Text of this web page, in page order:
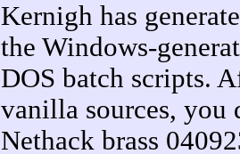
Kernigh has
the Windows-
DOS batch scripts.
vanilla sources, you
Nethack brass